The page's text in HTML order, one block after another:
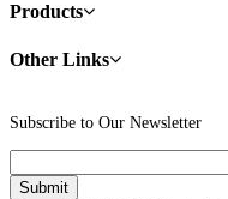
Products
Other Links
Subscribe to Our Newsletter